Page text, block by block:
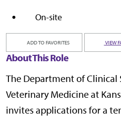
On-site
ADD TO FAVORITES VIEW
About This Role
The Department of Clinical
Veterinary Medicine at
invites applications for a